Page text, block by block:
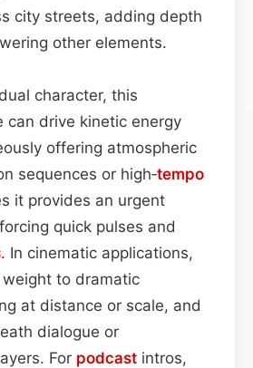
city streets, adding depth
other elements.
character, this
can drive kinetic energy
offering atmospheric
sequences or high‑tempo
it provides an urgent
quick pulses and
. In cinematic applications,
to dramatic
at distance or scale, and
dialogue or
For podcast intros,